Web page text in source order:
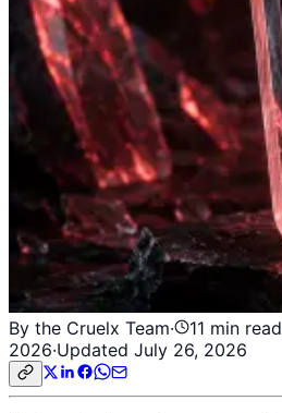
By the Cruelx Team· 11 min read
2026·Updated July 26, 2026